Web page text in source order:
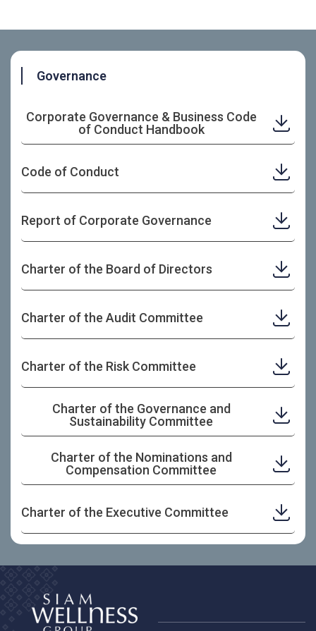
Governance
Corporate Governance & Business Code
of Conduct Handbook
Code of Conduct
Report of Corporate Governance
Charter of the Board of Directors
Charter of the Audit Committee
Charter of the Risk Committee
Charter of the Governance and
Sustainability Committee
Charter of the Nominations and
Compensation Committee
Charter of the Executive Committee